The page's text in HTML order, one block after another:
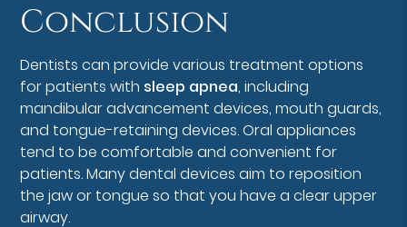
Conclusion
Dentists can provide various treatment options
for patients with sleep apnea, including
mandibular advancement devices, mouth guards,
and tongue-retaining devices. Oral appliances
tend to be comfortable and convenient for
patients. Many dental devices aim to reposition
the jaw or tongue so that you have a clear upper
airway.